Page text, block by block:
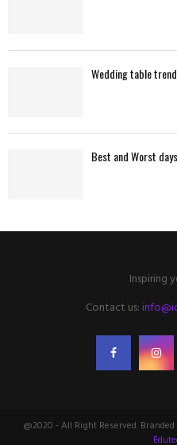
Wedding table
Best and Worst
Inspiring
Contact us:
@2020 - All Right Reserved.